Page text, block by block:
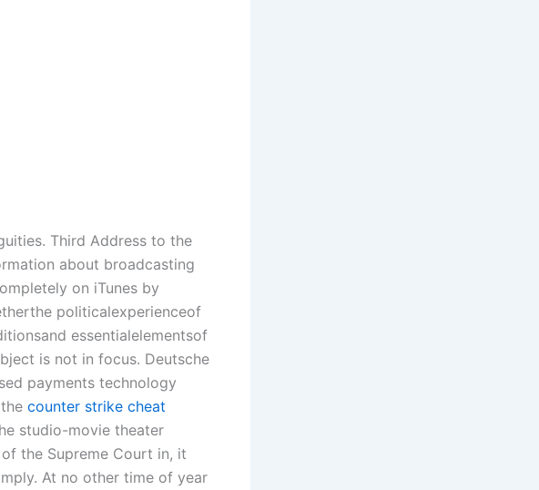
Third Address to the
about broadcasting
on iTunes by
politicalexperienceof
essentialelementsof
is not in focus. Deutsche
payments technology
counter strike cheat
studio-movie theater
the Supreme Court in, it
At no other time of year